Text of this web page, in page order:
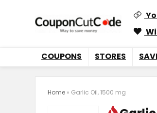
COUPONS STORES
Home » Garlic Oil, 1500 mg